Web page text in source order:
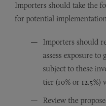
Importers should take the
for potential
Importers should
assess exposure
subject to these
tier (10% or
Review the